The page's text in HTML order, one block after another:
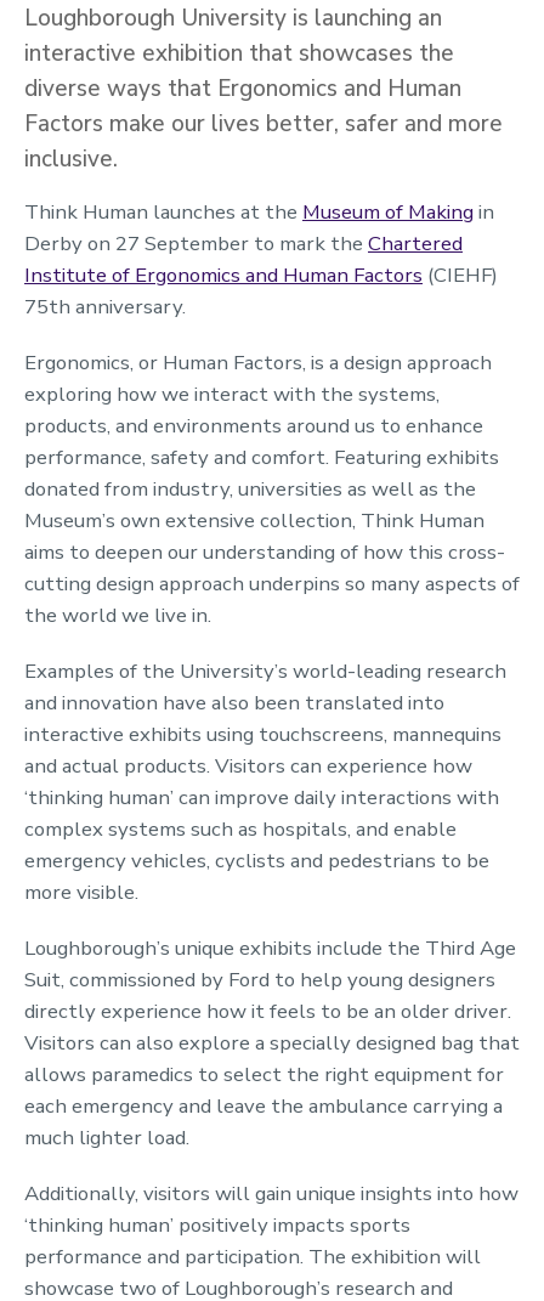
Loughborough University is launching an
interactive exhibition that showcases the
diverse ways that Ergonomics and Human
Factors make our lives better, safer and more
inclusive.
Think Human launches at the Museum of Making in
Derby on 27 September to mark the Chartered
Institute of Ergonomics and Human Factors (CIEHF)
75th anniversary.
Ergonomics, or Human Factors, is a design approach
exploring how we interact with the systems,
products, and environments around us to enhance
performance, safety and comfort. Featuring exhibits
donated from industry, universities as well as the
Museum’s own extensive collection, Think Human
aims to deepen our understanding of how this cross-
cutting design approach underpins so many aspects of
the world we live in.
Examples of the University’s world-leading research
and innovation have also been translated into
interactive exhibits using touchscreens, mannequins
and actual products. Visitors can experience how
‘thinking human’ can improve daily interactions with
complex systems such as hospitals, and enable
emergency vehicles, cyclists and pedestrians to be
more visible.
Loughborough’s unique exhibits include the Third Age
Suit, commissioned by Ford to help young designers
directly experience how it feels to be an older driver.
Visitors can also explore a specially designed bag that
allows paramedics to select the right equipment for
each emergency and leave the ambulance carrying a
much lighter load.
Additionally, visitors will gain unique insights into how
‘thinking human’ positively impacts sports
performance and participation. The exhibition will
showcase two of Loughborough’s research and